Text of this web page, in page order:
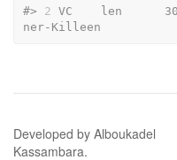
#>
2 VC    len
ner-Killeen
Developed by Alboukadel
Kassambara.